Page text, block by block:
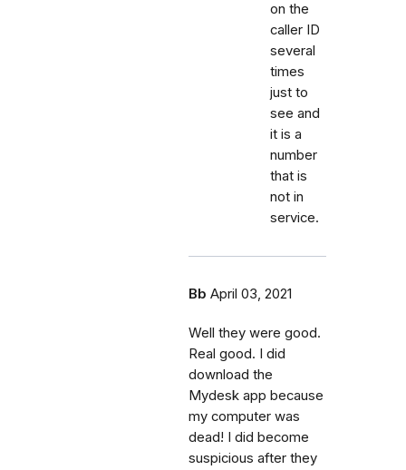
on the
caller ID
several
times
just to
see and
it is a
number
that is
not in
service.
Bb April 03, 2021
Well they were good.
Real good. I did
download the
Mydesk app because
my computer was
dead! I did become
suspicious after they